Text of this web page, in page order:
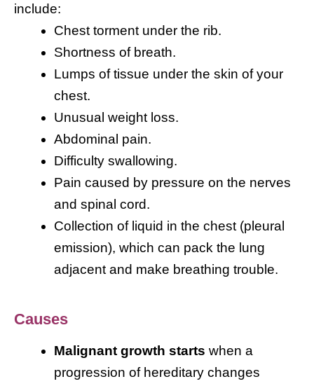
include:
Chest torment under the rib.
Shortness of breath.
Lumps of tissue under the skin of your
chest.
Unusual weight loss.
Abdominal pain.
Difficulty swallowing.
Pain caused by pressure on the nerves
and spinal cord.
Collection of liquid in the chest (pleural
emission), which can pack the lung
adjacent and make breathing trouble.
Causes
Malignant growth starts when a
progression of hereditary changes